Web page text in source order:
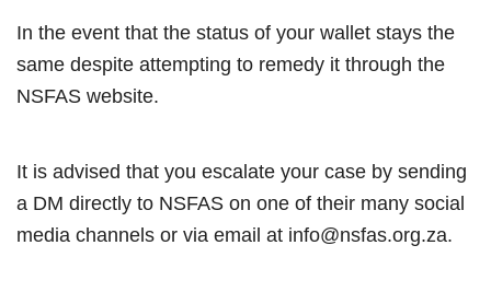
In the event that the status of your wallet stays the
same despite attempting to remedy it through the
NSFAS website.
It is advised that you escalate your case by sending
a DM directly to NSFAS on one of their many social
media channels or via email at info@nsfas.org.za.